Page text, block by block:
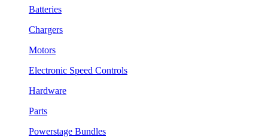
Batteries
Chargers
Motors
Electronic Speed Controls
Hardware
Parts
Powerstage Bundles